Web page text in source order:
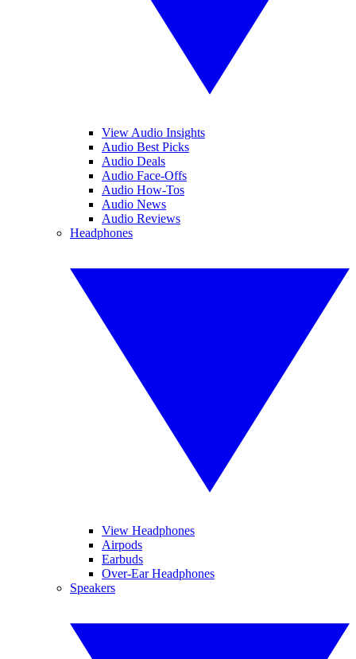
View Audio Insights
Audio Best Picks
Audio Deals
Audio Face-Offs
Audio How-Tos
Audio News
Audio Reviews
Headphones
View Headphones
Airpods
Earbuds
Over-Ear Headphones
Speakers